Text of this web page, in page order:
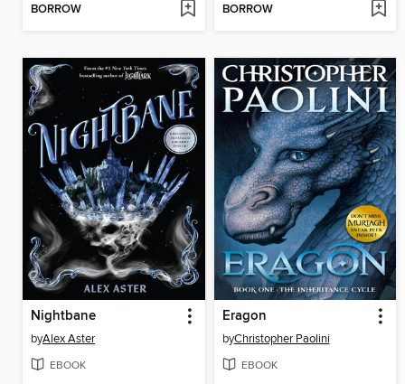
BORROW BORROW
Nightbane
byAlex Aster
EBOOK
Eragon
byChristopher Paolini
EBOOK